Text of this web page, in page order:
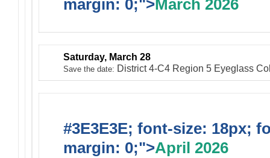
margin: 0;">March 2026
Saturday, March 28
Save the date: District 4-C4 Region 5 Eyeglass
#3E3E3E; font-size: 18px;
margin: 0;">April 2026